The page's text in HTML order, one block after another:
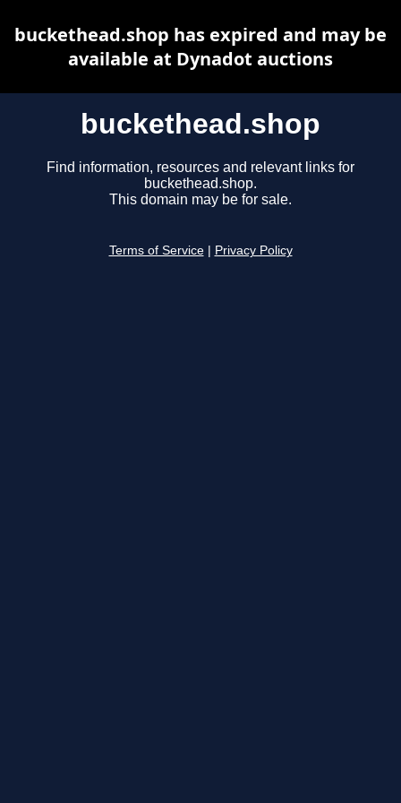
buckethead.shop
Find information, resources and relevant links for
buckethead.shop.
This domain may be for sale.
Terms of Service Privacy Policy
buckethead.shop has expired and may be
available at Dynadot auctions